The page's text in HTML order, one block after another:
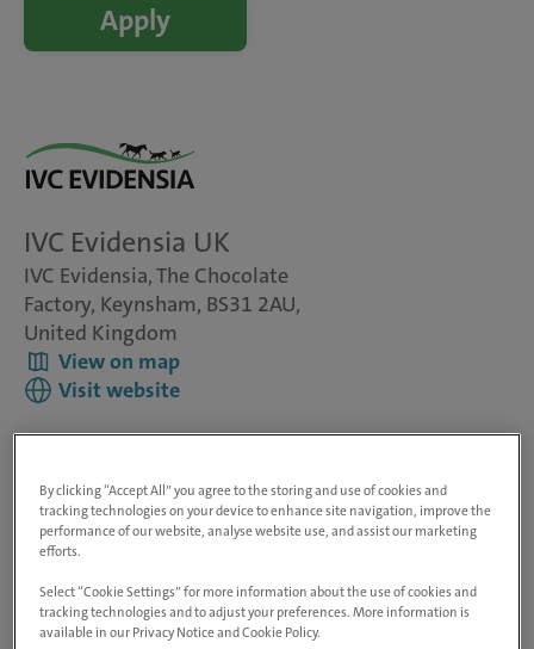
Apply
Group Tax Reporting Lead
At IVC Evidensia, we are a leading veterinary services
provider in Europe and North America with more than
2,500 clinics and hospitals across 20 countries and around
42,000 employees. We aim to have an extraordinary
impact on animal lives, supporting in the region of 25,000
IVC Evidensia UK
IVC Evidensia, The Chocolate
Factory, Keynsham, BS31 2AU,
United Kingdom
View on map
Visit website
By clicking “Accept All” you agree to the storing and use of cookies and
tracking technologies on your device to enhance site navigation, improve the
performance of our website, analyse website use, and assist our marketing
efforts.
Select “Cookie Settings” for more information about the use of cookies and
tracking technologies and to adjust your preferences. More information is
available in our Privacy Notice and Cookie Policy.